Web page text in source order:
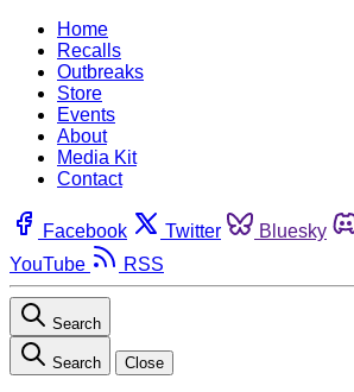
Home
Recalls
Outbreaks
Store
Events
About
Media Kit
Contact
Facebook Twitter Bluesky
YouTube
RSS
Search
Search Close